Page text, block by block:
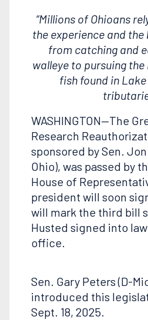
“Millions of Ohioans
the experience and
from catching and
walleye to pursuing
fish found in
WASHINGTON—The
Research
sponsored by Sen.
Ohio), was passed by
House of
president will soon
will mark the third bill
Husted signed into
office.
Sen. Gary Peters (D-
introduced this
Sept. 18, 2025.